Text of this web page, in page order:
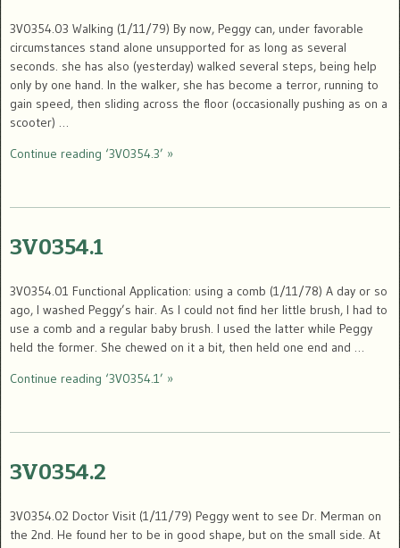
3V0354.03 Walking (1/11/79) By now, Peggy can, under favorable
circumstances stand alone unsupported for as long as several
seconds. she has also (yesterday) walked several steps, being help
only by one hand. In the walker, she has become a terror, running to
gain speed, then sliding across the floor (occasionally pushing as on a
scooter) …
Continue reading ‘3V0354.3’ »
3V0354.1
3V0354.01 Functional Application: using a comb (1/11/78) A day or so
ago, I washed Peggy’s hair. As I could not find her little brush, I had to
use a comb and a regular baby brush. I used the latter while Peggy
held the former. She chewed on it a bit, then held one end and …
Continue reading ‘3V0354.1’ »
3V0354.2
3V0354.02 Doctor Visit (1/11/79) Peggy went to see Dr. Merman on
the 2nd. He found her to be in good shape, but on the small side. At